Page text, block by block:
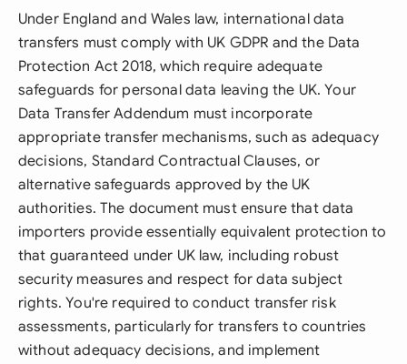
Under England and Wales law, international data
transfers must comply with UK GDPR and the Data
Protection Act 2018, which require adequate
safeguards for personal data leaving the UK. Your
Data Transfer Addendum must incorporate
appropriate transfer mechanisms, such as adequacy
decisions, Standard Contractual Clauses, or
alternative safeguards approved by the UK
authorities. The document must ensure that data
importers provide essentially equivalent protection to
that guaranteed under UK law, including robust
security measures and respect for data subject
rights. You're required to conduct transfer risk
assessments, particularly for transfers to countries
without adequacy decisions, and implement